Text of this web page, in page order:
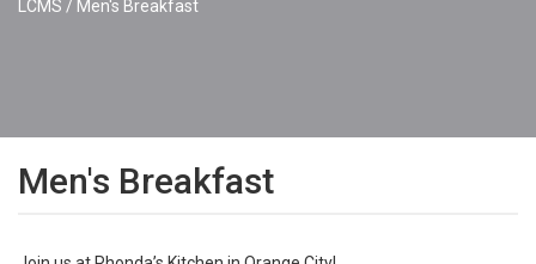
LCMS / Men's Breakfast
Men's Breakfast